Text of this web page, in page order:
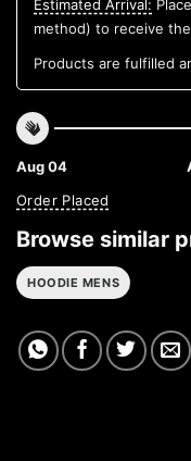
Estimated Arrival:
method) to receive
Products are fulfilled
Aug 04
Order Placed
Browse similar
HOODIE MENS